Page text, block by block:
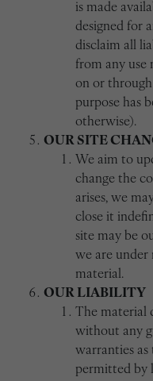
is made
designed for
disclaim all
from any use
on or
purpose has
otherwise).
OUR SITE
We aim to
change the
arises, we
close it
site may be
we are under
material.
OUR LIABILITY
The material
without any
warranties as
permitted by